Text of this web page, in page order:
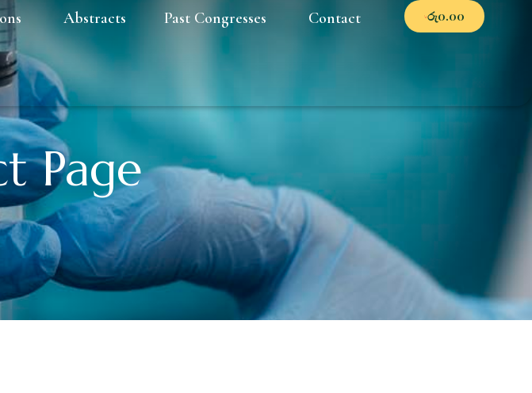
Abstracts Past Congresses Contact රු0.00
Page